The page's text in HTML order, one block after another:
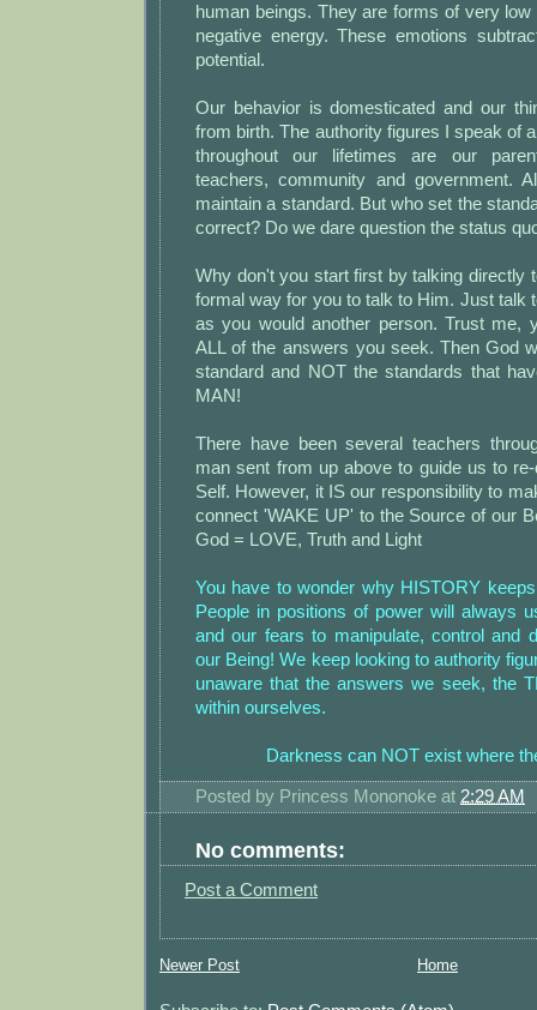
human beings. They are forms of very low
negative energy. These emotions
potential.
Our behavior is domesticated and our
from birth. The authority figures I speak of
throughout our lifetimes are our
teachers, community and government.
maintain a standard. But who set the
correct? Do we dare question the status
Why don't you start first by talking directly
formal way for you to talk to Him. Just talk
as you would another person. Trust me,
ALL of the answers you seek. Then God
standard and NOT the standards that
MAN!
There have been several teachers
man sent from up above to guide us to
Self. However, it IS our responsibility to
connect 'WAKE UP' to the Source of our
God = LOVE, Truth and Light
You have to wonder why HISTORY
People in positions of power will always
and our fears to manipulate, control and
our Being! We keep looking to authority
unaware that the answers we seek, the
within ourselves.
Darkness can NOT exist where
Posted by Princess Mononoke at 2:29 AM
No comments:
Post a Comment
Newer Post Home